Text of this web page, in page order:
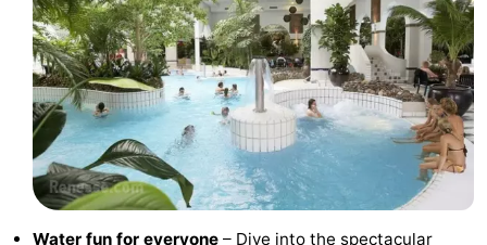
Haamstede
Résidence
Hof
van
Haamstede
Schouwen
Schouwse
Valleien
Soeten
Haert
Wijde
Water fun for everyone – Dive into the spectacular